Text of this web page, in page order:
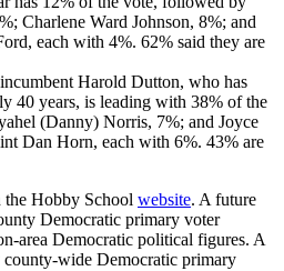
Charlene Ward Johnson, 8%; and
each with 4%. 62% said they are
Harold Dutton, who has
40 years, is leading with 38% of the
(Danny) Norris, 7%; and Joyce
Dan Horn, each with 6%. 43% are
the Hobby School website. A future
Democratic primary voter
area Democratic political figures. A
wide Democratic primary